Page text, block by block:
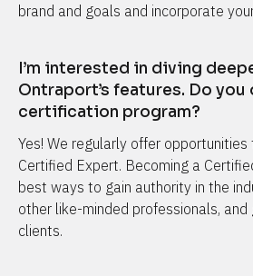
brand and goals and incorporate
I’m interested in diving
Ontraport’s features. Do you
certification program?
Yes! We regularly offer opportunities
Certified Expert. Becoming a
best ways to gain authority in the
other like-minded professionals,
clients.